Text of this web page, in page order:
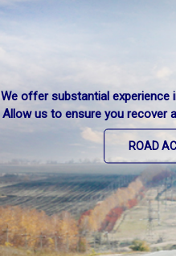
We offer substantial experience
Allow us to ensure you recover
ROAD
Suffered damages in the
We
TRAIN